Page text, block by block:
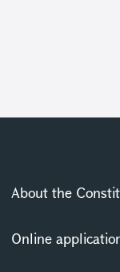
About the
Online